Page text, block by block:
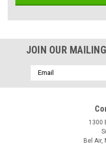
JOIN OUR
Email
Address
1300
Bel Air,